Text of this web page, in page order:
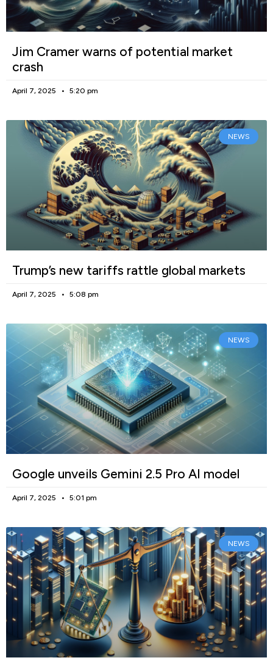
Jim Cramer warns of potential market
crash
April 7, 2025 5:20 pm
NEWS
Trump’s new tariffs rattle global markets
April 7, 2025 5:08 pm
NEWS
Google unveils Gemini 2.5 Pro AI model
April 7, 2025 5:01 pm
NEWS